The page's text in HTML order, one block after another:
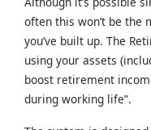
often this won’t be the
you’ve built up. The
using your assets
boost retirement
during working life”.